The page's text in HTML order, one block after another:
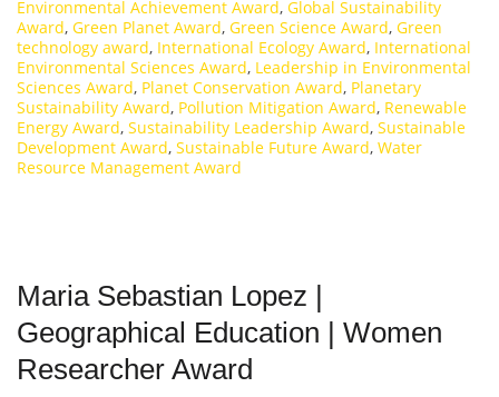
Environmental Achievement Award, Global Sustainability
Award, Green Planet Award, Green Science Award, Green
technology award, International Ecology Award, International
Environmental Sciences Award, Leadership in Environmental
Sciences Award, Planet Conservation Award, Planetary
Sustainability Award, Pollution Mitigation Award, Renewable
Energy Award, Sustainability Leadership Award, Sustainable
Development Award, Sustainable Future Award, Water
Resource Management Award
Maria Sebastian Lopez |
Geographical Education | Women
Researcher Award